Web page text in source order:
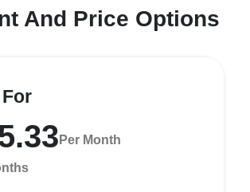
And Price Options
Per Month